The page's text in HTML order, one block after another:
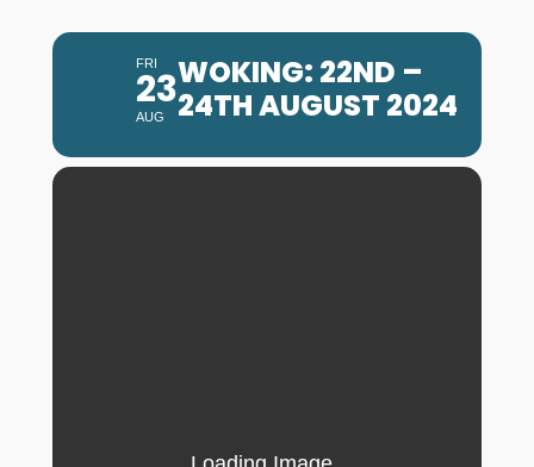
FRI
23
AUG
WOKING: 22ND –
24TH AUGUST 2024